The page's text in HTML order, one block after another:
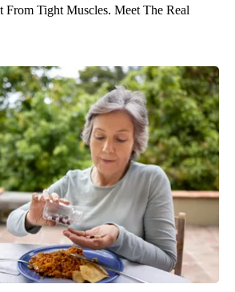
From Tight Muscles. Meet The Real